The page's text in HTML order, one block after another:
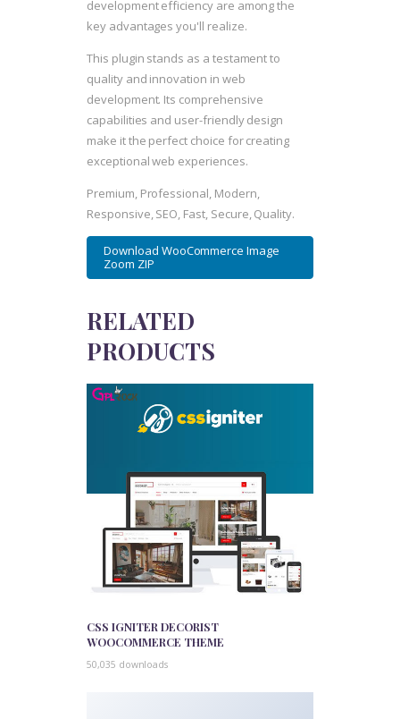
development efficiency are among the
key advantages you'll realize.
This plugin stands as a testament to
quality and innovation in web
development. Its comprehensive
capabilities and user-friendly design
make it the perfect choice for creating
exceptional web experiences.
Premium, Professional, Modern,
Responsive, SEO, Fast, Secure, Quality.
Download WooCommerce Image
Zoom ZIP
RELATED
PRODUCTS
CSS IGNITER DECORIST
WOOCOMMERCE THEME
50,035 downloads